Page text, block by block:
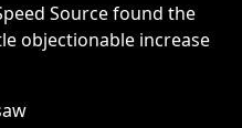
Source found the
objectionable increase